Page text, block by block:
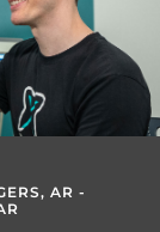
AR -